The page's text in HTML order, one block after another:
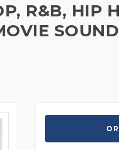
R&B, HIP